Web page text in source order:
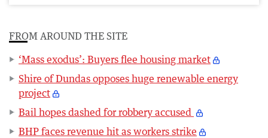
FROM AROUND THE SITE
‘Mass exodus’: Buyers flee housing market
Shire of Dundas opposes huge renewable energy
project
Bail hopes dashed for robbery accused
BHP faces revenue hit as workers strike